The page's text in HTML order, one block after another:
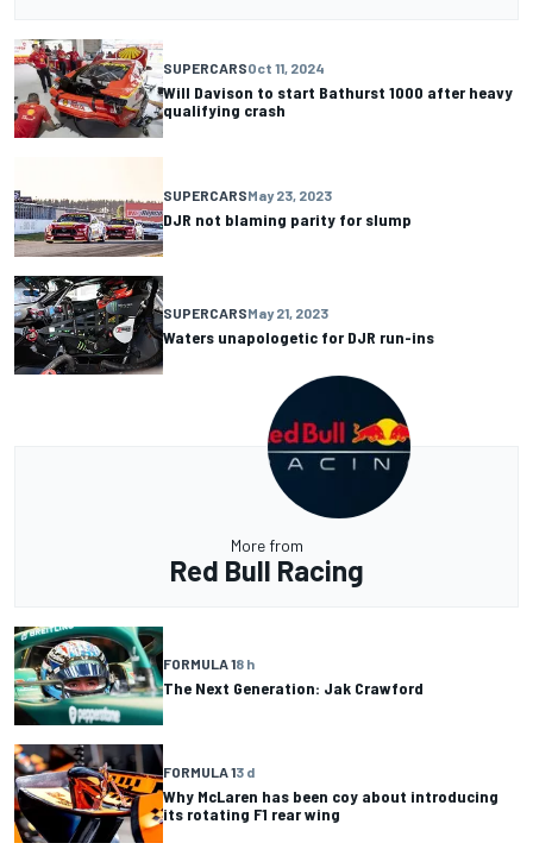
SUPERCARSOct 11, 2024
Will Davison to start Bathurst 1000 after heavy
qualifying crash
SUPERCARSMay 23, 2023
DJR not blaming parity for slump
SUPERCARSMay 21, 2023
Waters unapologetic for DJR run-ins
More from
Red Bull Racing
FORMULA 18 h
The Next Generation: Jak Crawford
FORMULA 13 d
Why McLaren has been coy about introducing
its rotating F1 rear wing